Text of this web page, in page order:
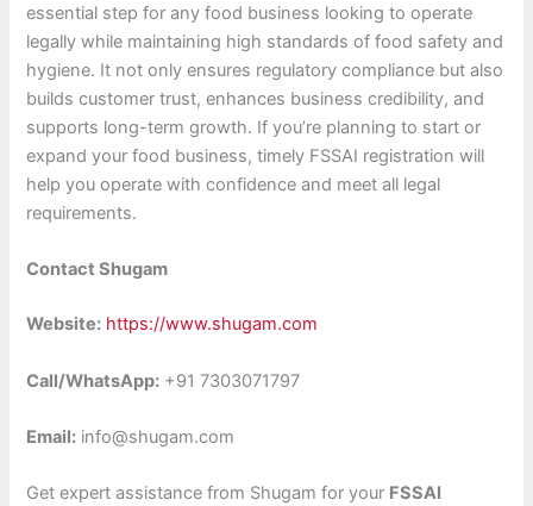
essential step for any food business looking to operate
legally while maintaining high standards of food safety and
hygiene. It not only ensures regulatory compliance but also
builds customer trust, enhances business credibility, and
supports long-term growth. If you’re planning to start or
expand your food business, timely FSSAI registration will
help you operate with confidence and meet all legal
requirements.
Contact Shugam
Website: https://www.shugam.com
Call/WhatsApp: +91 7303071797
Email: info@shugam.com
Get expert assistance from Shugam for your FSSAI